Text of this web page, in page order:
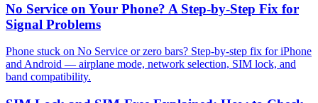
No Service on Your Phone? A Step-by-Step Fix for
Signal Problems
Phone stuck on No Service or zero bars? Step-by-step fix for iPhone
and Android — airplane mode, network selection, SIM lock, and
band compatibility.